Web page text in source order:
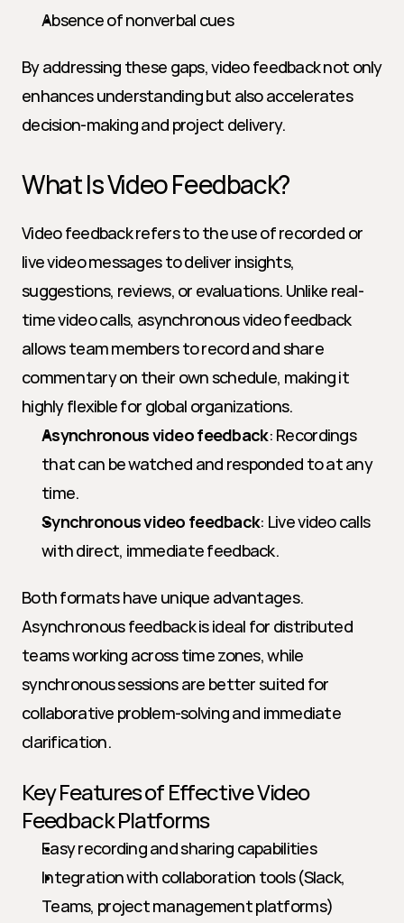
Absence of nonverbal cues
By addressing these gaps, video feedback not only
enhances understanding but also accelerates
decision-making and project delivery.
What Is Video Feedback?
Video feedback refers to the use of recorded or
live video messages to deliver insights,
suggestions, reviews, or evaluations. Unlike real-
time video calls, asynchronous video feedback
allows team members to record and share
commentary on their own schedule, making it
highly flexible for global organizations.
Asynchronous video feedback: Recordings
that can be watched and responded to at any
time.
Synchronous video feedback: Live video calls
with direct, immediate feedback.
Both formats have unique advantages.
Asynchronous feedback is ideal for distributed
teams working across time zones, while
synchronous sessions are better suited for
collaborative problem-solving and immediate
clarification.
Key Features of Effective Video
Feedback Platforms
Easy recording and sharing capabilities
Integration with collaboration tools (Slack,
Teams, project management platforms)